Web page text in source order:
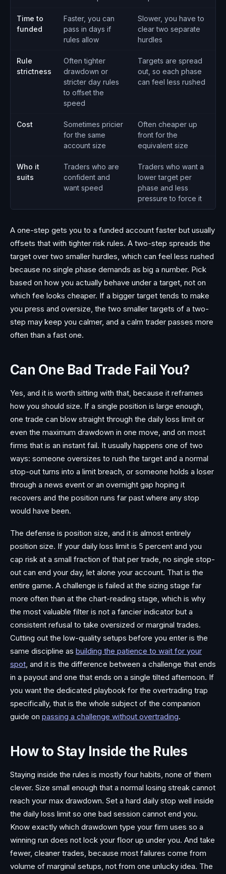
Time to
funded
Faster, you can
pass in days if
rules allow
Slower, you have to
clear two separate
hurdles
Rule
strictness
Often tighter
drawdown or
stricter day rules
to offset the
speed
Targets are spread
out, so each phase
can feel less rushed
Cost
Sometimes pricier
for the same
account size
Often cheaper up
front for the
equivalent size
Who it
suits
Traders who are
confident and
want speed
Traders who want a
lower target per
phase and less
pressure to force it
A one-step gets you to a funded account faster but usually
offsets that with tighter risk rules. A two-step spreads the
target over two smaller hurdles, which can feel less rushed
because no single phase demands as big a number. Pick
based on how you actually behave under a target, not on
which fee looks cheaper. If a bigger target tends to make
you press and oversize, the two smaller targets of a two-
step may keep you calmer, and a calm trader passes more
often than a fast one.
Can One Bad Trade Fail You?
Yes, and it is worth sitting with that, because it reframes
how you should size. If a single position is large enough,
one trade can blow straight through the daily loss limit or
even the maximum drawdown in one move, and on most
firms that is an instant fail. It usually happens one of two
ways: someone oversizes to rush the target and a normal
stop-out turns into a limit breach, or someone holds a loser
through a news event or an overnight gap hoping it
recovers and the position runs far past where any stop
would have been.
The defense is position size, and it is almost entirely
position size. If your daily loss limit is 5 percent and you
cap risk at a small fraction of that per trade, no single stop-
out can end your day, let alone your account. That is the
entire game. A challenge is failed at the sizing stage far
more often than at the chart-reading stage, which is why
the most valuable filter is not a fancier indicator but a
consistent refusal to take oversized or marginal trades.
Cutting out the low-quality setups before you enter is the
same discipline as building the patience to wait for your
spot, and it is the difference between a challenge that ends
in a payout and one that ends on a single tilted afternoon. If
you want the dedicated playbook for the overtrading trap
specifically, that is the whole subject of the companion
guide on passing a challenge without overtrading.
How to Stay Inside the Rules
Staying inside the rules is mostly four habits, none of them
clever. Size small enough that a normal losing streak cannot
reach your max drawdown. Set a hard daily stop well inside
the daily loss limit so one bad session cannot end you.
Know exactly which drawdown type your firm uses so a
winning run does not lock your floor up under you. And take
fewer, cleaner trades, because most failures come from
volume of marginal setups, not from one unlucky idea. The